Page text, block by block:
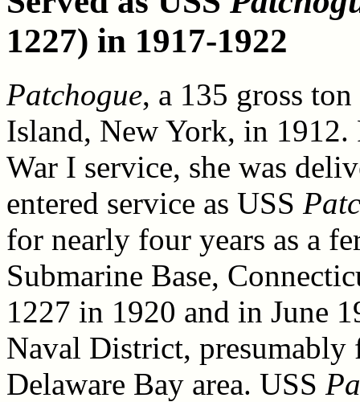
1227) in 1917-1922
Patchogue, a 135 gross
Island, New York, in
War I service, she was
entered service as USS
for nearly four years as a
Submarine Base,
1227 in 1920 and in June
Naval District, presumably
Delaware Bay area. USS